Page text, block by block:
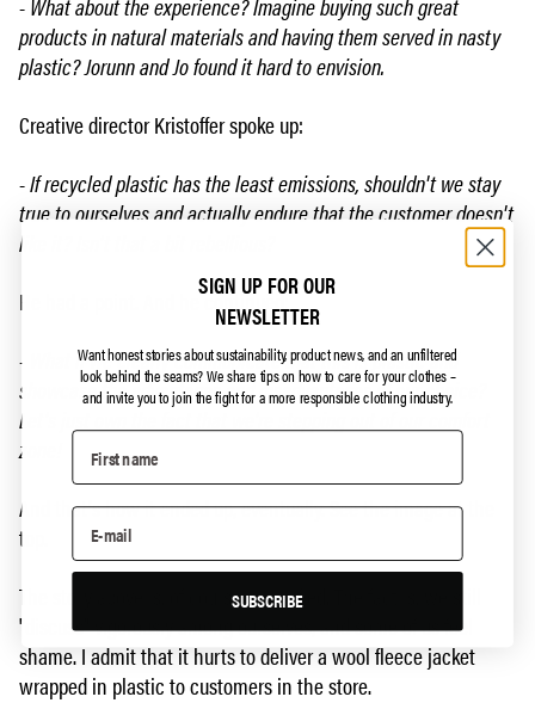
- What about the experience? Imagine buying such great
products in natural materials and having them served in nasty
plastic? Jorunn and Jo found it hard to envision.
Creative director Kristoffer spoke up:
- If recycled plastic has the least emissions, shouldn't we stay
true to ourselves and actually endure that the customer doesn't
like it? Isn't that a bit rebellious?
He had a point. And he continued:
- What if we clearly communicate that this is plastic and
showcase the advantages and disadvantages of our choice?
Let's just own the fact that we're stepping out of our comfort
zone!
And that's how it ended up, eventually. See the image at the
top.
The story above is, of course, simplified. The fact is, we still
"discuss" vigorously among ourselves, and some of us feel
shame. I admit that it hurts to deliver a wool fleece jacket
wrapped in plastic to customers in the store.
SIGN UP FOR OUR
NEWSLETTER
Want honest stories about sustainability, product news, and an unfiltered
look behind the seams?We share tips on how to care for your clothes –
and invite you to join the fight for a more responsible clothing industry.
SUBSCRIBE